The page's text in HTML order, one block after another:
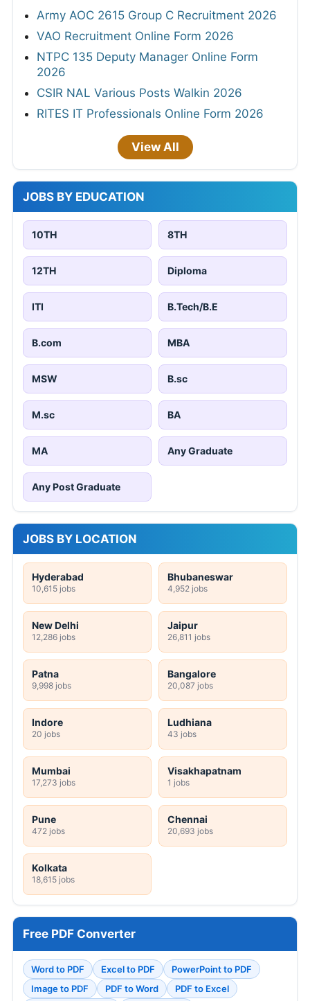
Army AOC 2615 Group C Recruitment 2026
VAO Recruitment Online Form 2026
NTPC 135 Deputy Manager Online Form
2026
CSIR NAL Various Posts Walkin 2026
RITES IT Professionals Online Form 2026
View All
JOBS BY EDUCATION
10TH 8TH
12TH Diploma
ITI B.Tech/B.E
B.com MBA
MSW B.sc
M.sc BA
MA Any Graduate
Any Post Graduate
JOBS BY LOCATION
Hyderabad
10,615 jobs
Bhubaneswar
4,952 jobs
New Delhi
12,286 jobs
Jaipur
26,811 jobs
Patna
9,998 jobs
Bangalore
20,087 jobs
Indore
20 jobs
Ludhiana
43 jobs
Mumbai
17,273 jobs
Visakhapatnam
1 jobs
Pune
472 jobs
Chennai
20,693 jobs
Kolkata
18,615 jobs
Free PDF Converter
Word to PDF Excel to PDF
PowerPoint to PDF
Image to PDF
PDF to Word
PDF to Excel